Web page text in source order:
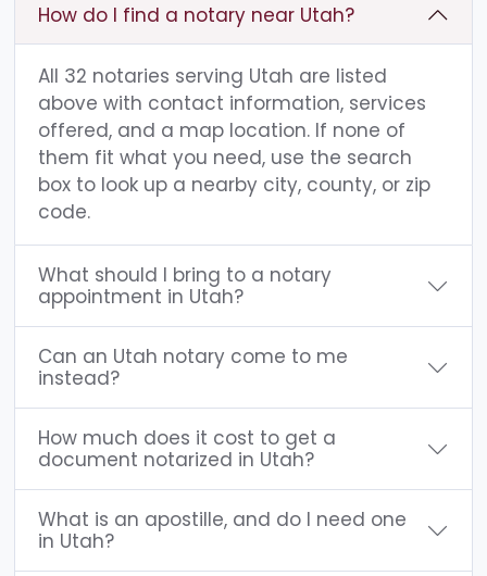
How do I find a notary near Utah?
All 32 notaries serving Utah are listed
above with contact information, services
offered, and a map location. If none of
them fit what you need, use the search
box to look up a nearby city, county, or zip
code.
What should I bring to a notary
appointment in Utah?
Can an Utah notary come to me
instead?
How much does it cost to get a
document notarized in Utah?
What is an apostille, and do I need one
in Utah?